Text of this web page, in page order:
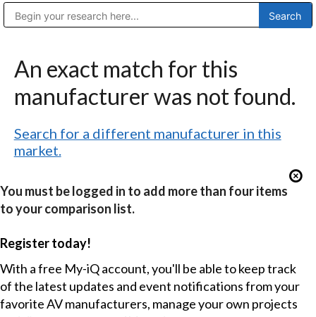
An exact match for this
manufacturer was not found.
Search for a different manufacturer in this
market.
You must be logged in to add more than four items
to your comparison list.
Register today!
With a free My-iQ account, you'll be able to keep track
of the latest updates and event notifications from your
favorite AV manufacturers, manage your own projects